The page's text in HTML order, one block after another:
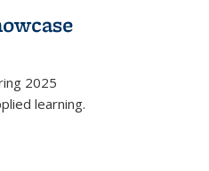
2025
learning.